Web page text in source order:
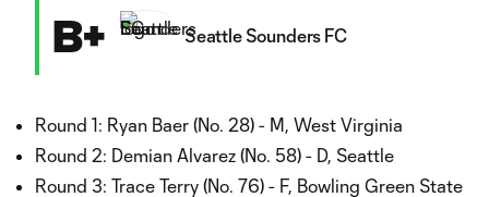
B+ Seattle Sounders FC
Round 1: Ryan Baer (No. 28) - M, West Virginia
Round 2: Demian Alvarez (No. 58) - D, Seattle
Round 3: Trace Terry (No. 76) - F, Bowling Green State